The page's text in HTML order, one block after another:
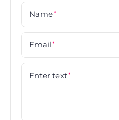
Name*
Email *
Enter text*